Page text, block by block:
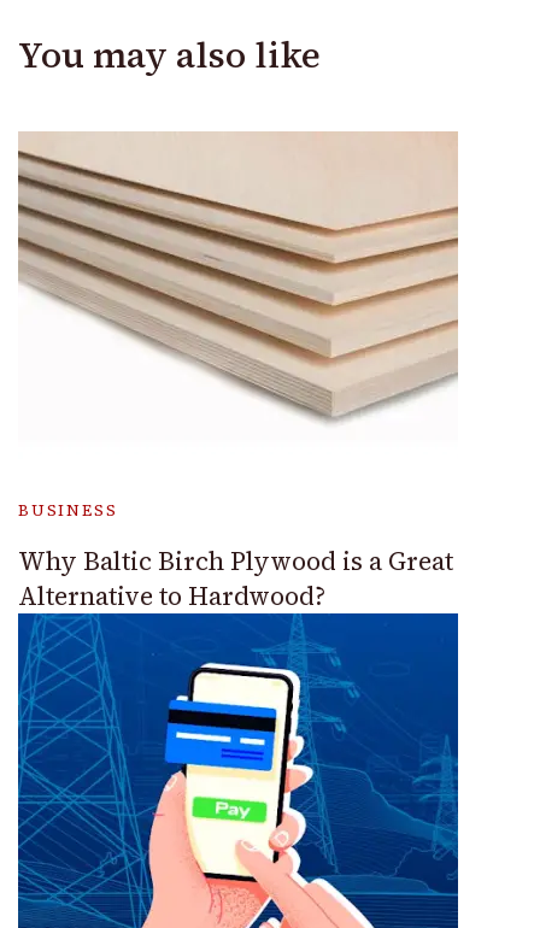
You may also like
BUSINESS
Why Baltic Birch Plywood is a Great
Alternative to Hardwood?